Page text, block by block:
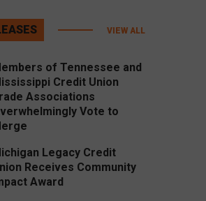
VIEW ALL
of Tennessee and
Credit Union
Associations
Vote to
Legacy Credit
Receives Community
Award